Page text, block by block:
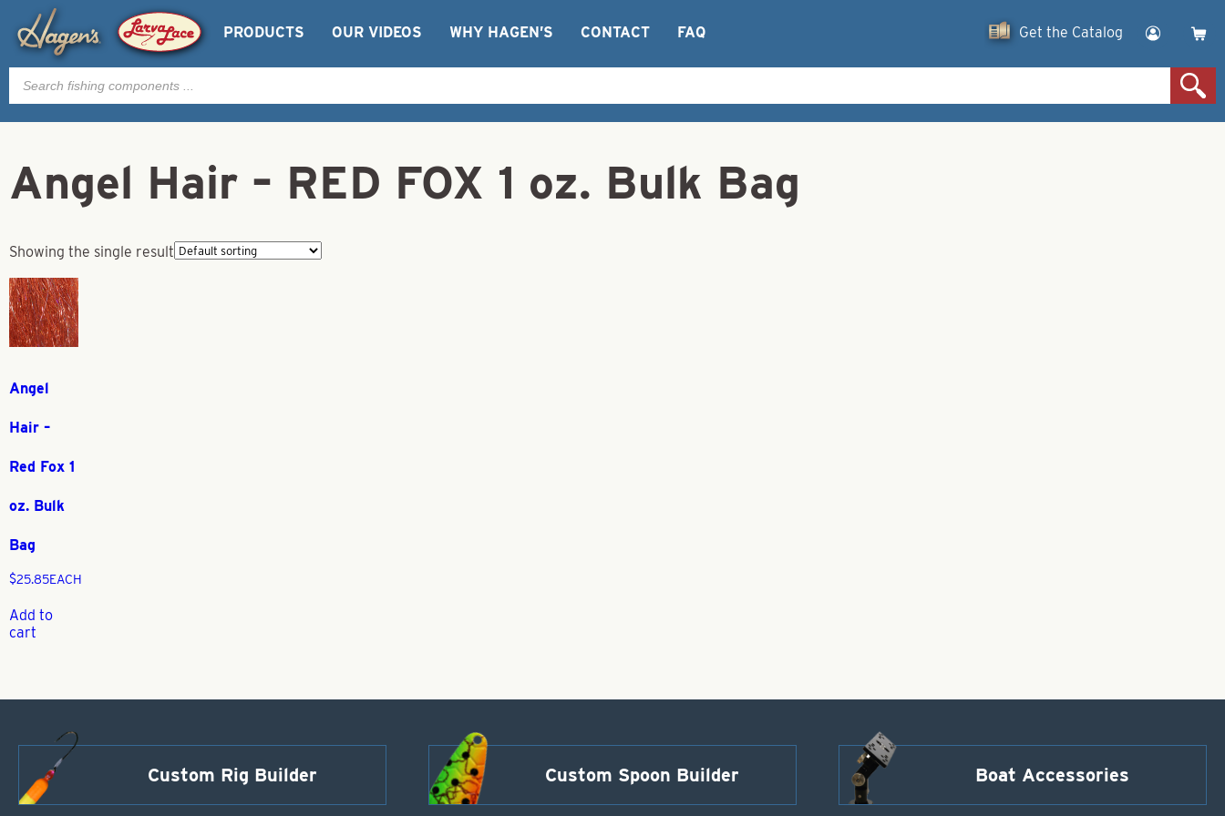
PRODUCTS OUR VIDEOS WHY HAGEN’S CONTACT FAQ Get the Catalog
Products
search
Angel Hair – RED FOX 1 oz. Bulk Bag
Showing the single result
Angel
Hair –
Red Fox 1
oz. Bulk
Bag
$25.85EACH
Add to
cart
Custom Rig Builder Custom Spoon Builder Boat Accessories